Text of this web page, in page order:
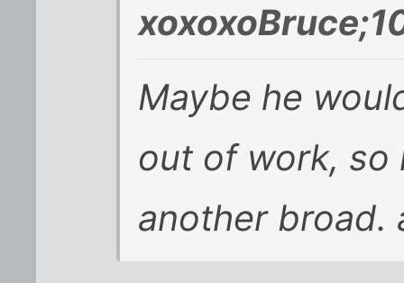
Maybe he
out of work, so
another broad.